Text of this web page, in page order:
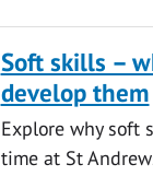
Soft skills –
develop them
Explore why soft
time at St